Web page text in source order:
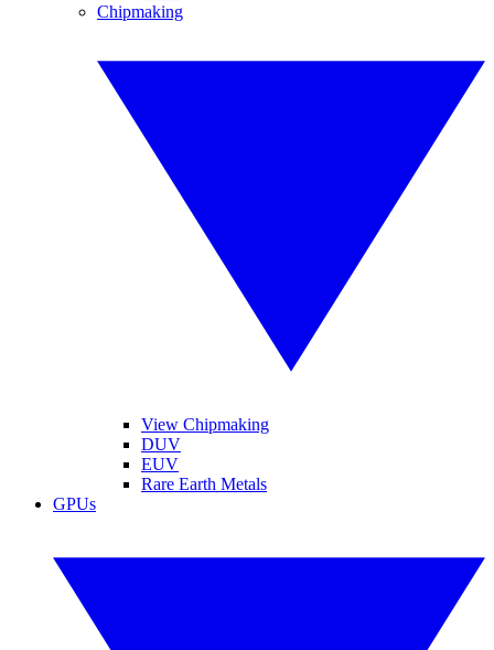
Chipmaking
View Chipmaking
DUV
EUV
Rare Earth Metals
GPUs